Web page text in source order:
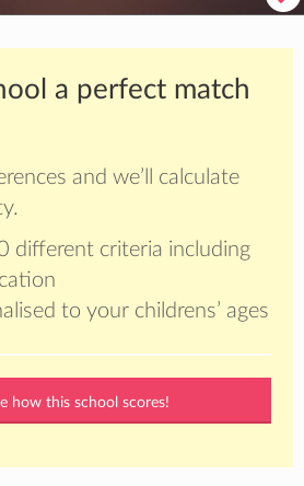
a perfect match
and we’ll calculate
different criteria including
to your childrens’ ages
how this school scores!